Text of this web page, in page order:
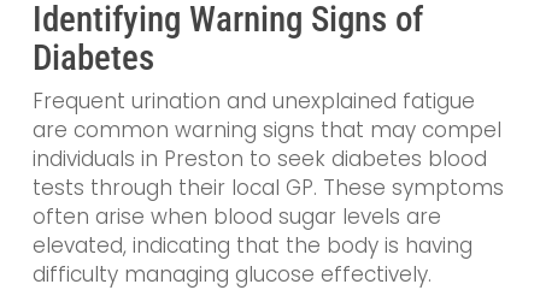
Identifying Warning Signs of
Diabetes
Frequent urination and unexplained fatigue
are common warning signs that may compel
individuals in Preston to seek diabetes blood
tests through their local GP. These symptoms
often arise when blood sugar levels are
elevated, indicating that the body is having
difficulty managing glucose effectively.